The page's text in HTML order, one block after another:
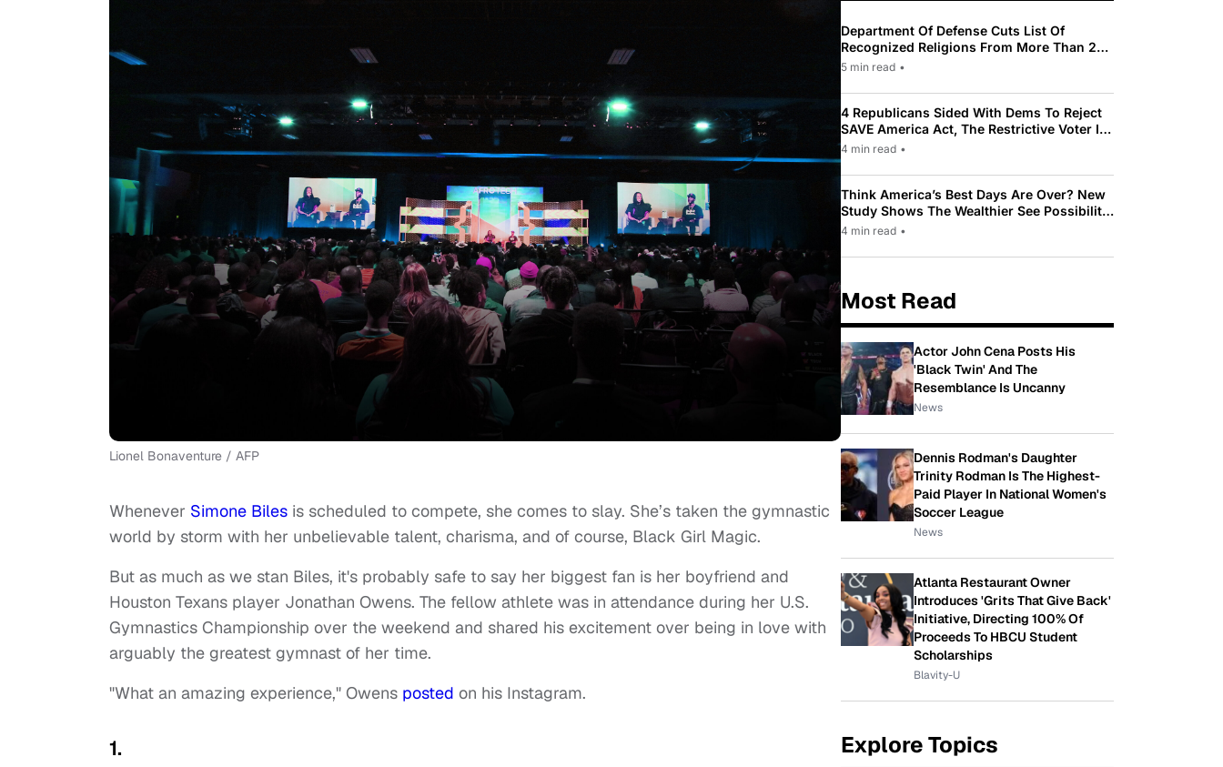
Lionel Bonaventure / AFP
Whenever Simone Biles is scheduled to compete, she comes to slay. She’s taken the gymnastic
world by storm with her unbelievable talent, charisma, and of course, Black Girl Magic.
But as much as we stan Biles, it's probably safe to say her biggest fan is her boyfriend and
Houston Texans player Jonathan Owens. The fellow athlete was in attendance during her U.S.
Gymnastics Championship over the weekend and shared his excitement over being in love with
arguably the greatest gymnast of her time.
"What an amazing experience," Owens posted on his Instagram.
1.
Department Of Defense Cuts List Of
Recognized Religions From More Than 200
To Only 31
5 min read •
4 Republicans Sided With Dems To Reject
SAVE America Act, The Restrictive Voter ID
Law Pushed By Trump
4 min read •
Think America’s Best Days Are Over? New
Study Shows The Wealthier See Possibility
While Most Americans See Decline
4 min read •
Most Read
Actor John Cena Posts His
'Black Twin' And The
Resemblance Is Uncanny
News
Dennis Rodman's Daughter
Trinity Rodman Is The Highest-
Paid Player In National Women's
Soccer League
News
Atlanta Restaurant Owner
Introduces 'Grits That Give Back'
Initiative, Directing 100% Of
Proceeds To HBCU Student
Scholarships
Blavity-U
Explore Topics